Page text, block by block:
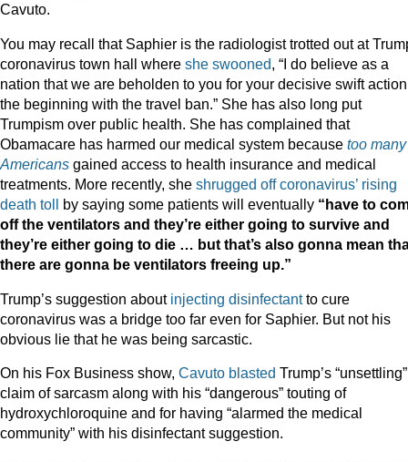
Cavuto.
You may recall that Saphier is the radiologist trotted out at
coronavirus town hall where she swooned, “I do believe as a
nation that we are beholden to you for your decisive swift
the beginning with the travel ban.” She has also long put
Trumpism over public health. She has complained that
Obamacare has harmed our medical system because too many
Americans gained access to health insurance and medical
treatments. More recently, she shrugged off coronavirus’ rising
death toll by saying some patients will eventually “have to
off the ventilators and they’re either going to survive and
they’re either going to die … but that’s also gonna mean
there are gonna be ventilators freeing up.”
Trump’s suggestion about injecting disinfectantto cure
coronavirus was a bridge too far even for Saphier. But not his
obvious lie that he was being sarcastic.
On his Fox Business show, Cavuto blasted Trump’s “unsettling”
claim of sarcasm along with his “dangerous” touting of
hydroxychloroquine and for having “alarmed the medical
community” with his disinfectant suggestion.